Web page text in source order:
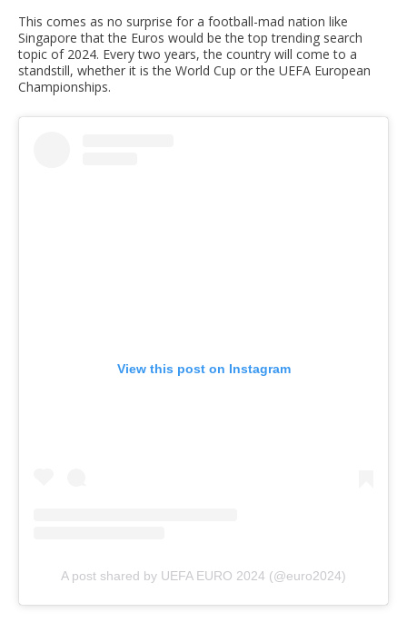
This comes as no surprise for a football-mad nation like
Singapore that the Euros would be the top trending search
topic of 2024. Every two years, the country will come to a
standstill, whether it is the World Cup or the UEFA European
Championships.
View this post on Instagram
A post shared by UEFA EURO 2024 (@euro2024)